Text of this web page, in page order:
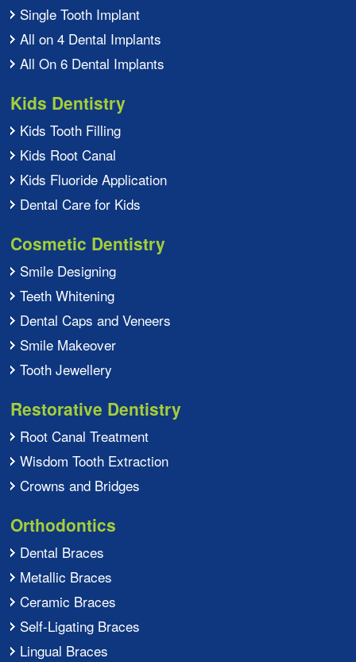
Single Tooth Implant
All on 4 Dental Implants
All On 6 Dental Implants
Kids Dentistry
Kids Tooth Filling
Kids Root Canal
Kids Fluoride Application
Dental Care for Kids
Cosmetic Dentistry
Smile Designing
Teeth Whitening
Dental Caps and Veneers
Smile Makeover
Tooth Jewellery
Restorative Dentistry
Root Canal Treatment
Wisdom Tooth Extraction
Crowns and Bridges
Orthodontics
Dental Braces
Metallic Braces
Ceramic Braces
Self-Ligating Braces
Lingual Braces